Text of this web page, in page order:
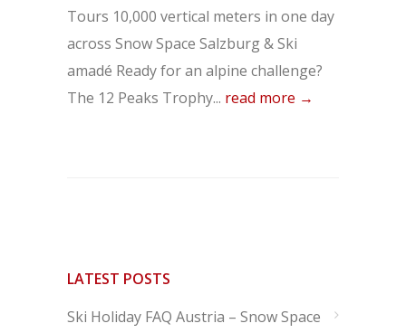
Tours 10,000 vertical meters in one day
across Snow Space Salzburg & Ski
amadé Ready for an alpine challenge?
The 12 Peaks Trophy... read more →
LATEST POSTS
Ski Holiday FAQ Austria – Snow Space